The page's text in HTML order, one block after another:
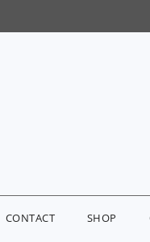
CONTACT SHOP